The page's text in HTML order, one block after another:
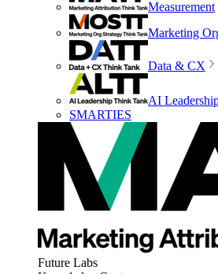
Measurement
Marketing
Data & CX
AI
SMARTIES
Future Labs